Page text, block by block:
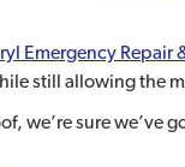
Emergency Repair
still allowing the
we’re sure we’ve